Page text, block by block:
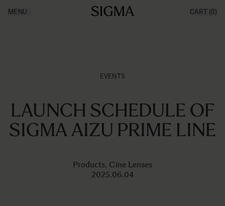
Products
MENU CART (0)
EVENTS
LAUNCH SCHEDULE OF
SIGMA AIZU PRIME LINE
Products, Cine Lenses
2025.06.04